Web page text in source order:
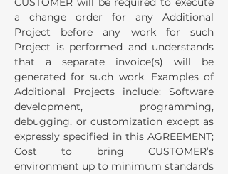
a change order for any Additional
Project before any work for such
Project is performed and understands
that a separate invoice(s) will be
generated for such work. Examples of
Additional Projects include: Software
development, programming,
debugging, or customization except as
expressly specified in this AGREEMENT;
Cost to bring CUSTOMER’s
environment up to minimum standards